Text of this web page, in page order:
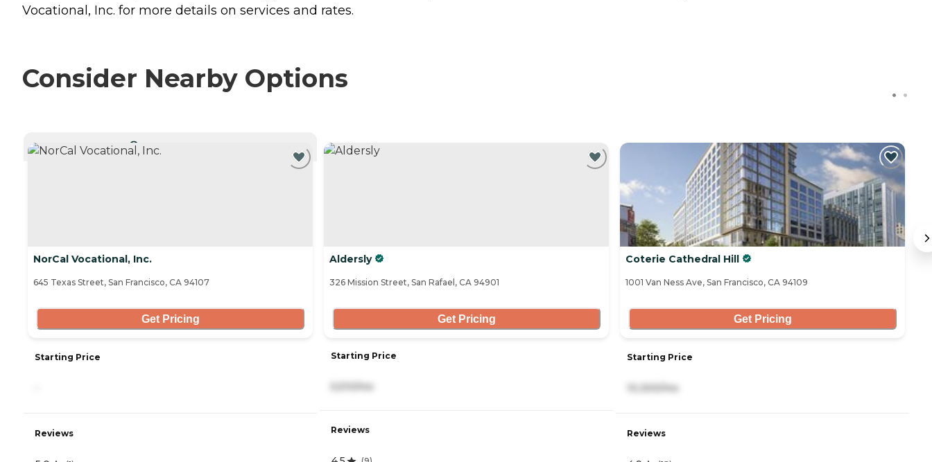
Vocational, Inc. for more details on services and rates.
Consider Nearby Options
NorCal Vocational, Inc.
645 Texas Street, San Francisco, CA 94107
Get Pricing
Starting Price
Reviews
Aldersly
326 Mission Street, San Rafael, CA 94901
Get Pricing
Starting Price
Reviews
Coterie Cathedral Hill
1001 Van Ness Ave, San Francisco, CA 94109
Get Pricing
Starting Price
10,300/mo
Reviews